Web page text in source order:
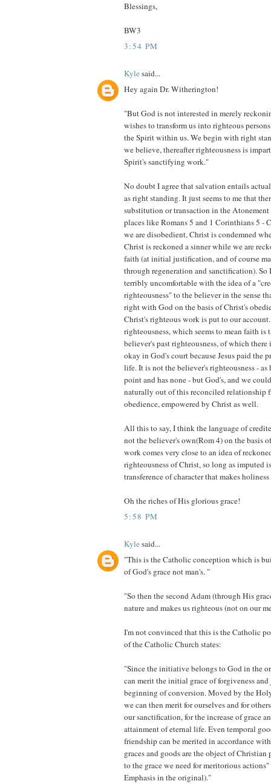
Blessings,
BW3
3:54 PM
Kylesaid...
Hey again Dr. Witherington!
"But God is not interested in merely
wishes to transform us into righteous
the Spirit within us. We begin with right
we believe, thereafter righteousness is
Spirit's sanctifying work."
No doubt I agree that salvation entails
as right standing. It just seems to me that
substitution or transaction in the Atonement
places like Romans 5 and 1 Corinthians 5 -
we are disobedient, Christ is condemned
Christ is reckoned a sinner while we are
faith (at initial justification, and of course
through regeneration and sanctification). So
terribly uncomfortable with the idea of a
righteousness" to the believer in the sense
right with God on the basis of Christ's
Christ's righteous work is put to our
righteousness, which seems to mean faith is
believer's past righteousness, of which there
okay in God's court because Jesus paid the
life. It is not the believer's righteousness - as
point and has none - but God's, and we
naturally out of this reconciled relationship
obedience, empowered by Christ as well.
All this to say, I think the language of
not the believer's own(Rom 4) on the basis
work comes very close to an idea of
righteousness of Christ, so long as imputed
transference of character that makes
Oh the riches of His glorious grace!
5:58 PM
Kylesaid...
"This is the Catholic conception which is
of God's grace not man's. "
"So then the second Adam (through His
nature and makes us righteous (not on our
I'm not convinced that this is the Catholic
of the Catholic Church states:
"Since the initiative belongs to God in the
can merit the initial grace of forgiveness
beginning of conversion. Moved by the
we can then merit for ourselves and for
our sanctification, for the increase of grace
attainment of eternal life. Even temporal
friendship can be merited in accordance
graces and goods are the object of Christian
to the grace we need for meritorious
Emphasis in the original)."